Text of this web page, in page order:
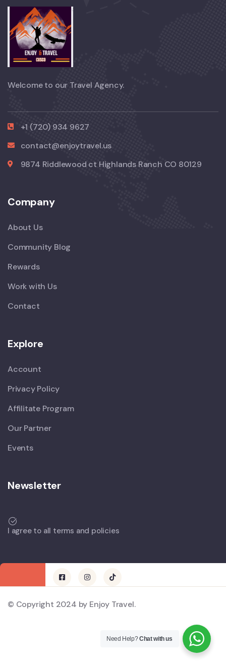
Welcome to our Travel Agency.
+1 (720) 934 9627
contact@enjoytravel.us
9874 Riddlewood ct Highlands Ranch CO 80129
Company
About Us
Community Blog
Rewards
Work with Us
Contact
Explore
Account
Privacy Policy
Affilitate Program
Our Partner
Events
Newsletter
I agree to all terms and policies
© Copyright 2024 by Enjoy Travel.
Need Help?Chat with us